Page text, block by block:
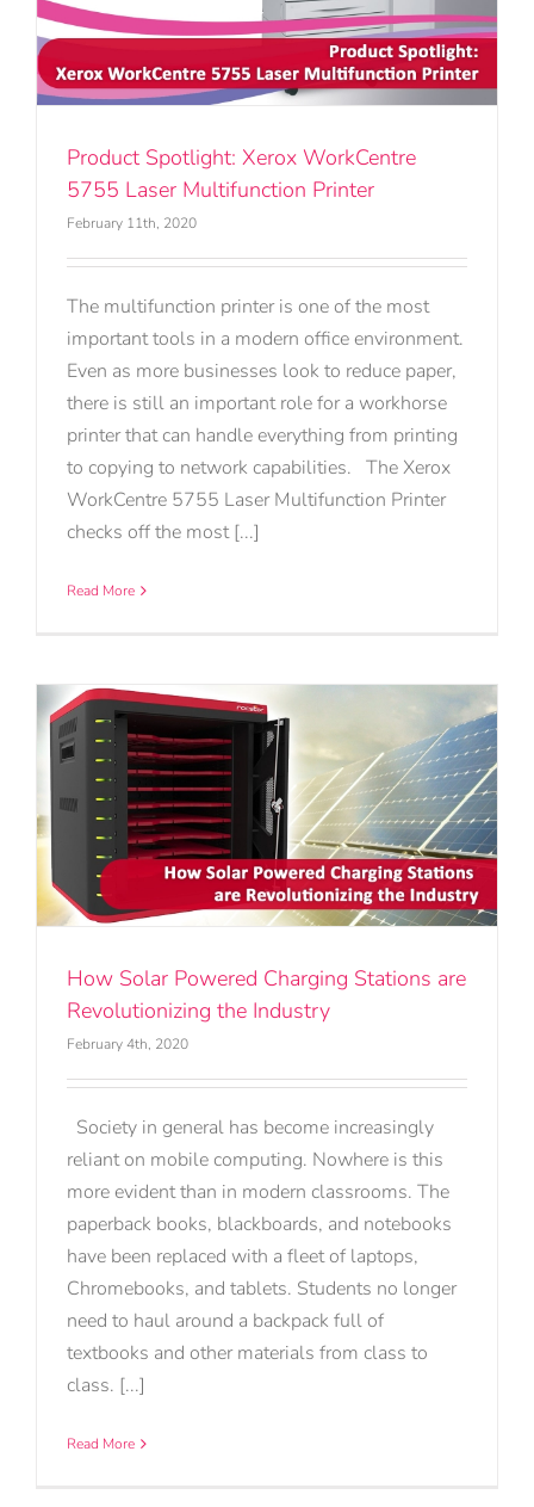
Product Spotlight: Xerox WorkCentre
5755 Laser Multifunction Printer
February 11th, 2020
The multifunction printer is one of the most
important tools in a modern office environment.
Even as more businesses look to reduce paper,
there is still an important role for a workhorse
printer that can handle everything from printing
to copying to network capabilities. The Xerox
WorkCentre 5755 Laser Multifunction Printer
checks off the most [...]
Read More
How Solar Powered Charging Stations are
Revolutionizing the Industry
February 4th, 2020
Society in general has become increasingly
reliant on mobile computing. Nowhere is this
more evident than in modern classrooms. The
paperback books, blackboards, and notebooks
have been replaced with a fleet of laptops,
Chromebooks, and tablets. Students no longer
need to haul around a backpack full of
textbooks and other materials from class to
class. [...]
Read More